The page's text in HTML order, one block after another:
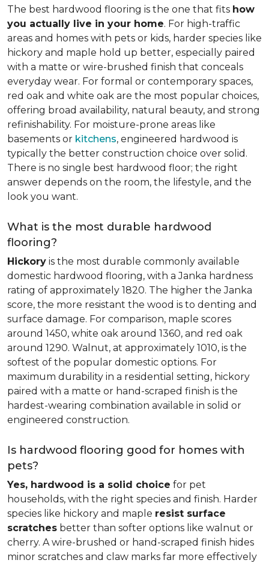
The best hardwood flooring is the one that fits how
you actually live in your home. For high-traffic
areas and homes with pets or kids, harder species like
hickory and maple hold up better, especially paired
with a matte or wire-brushed finish that conceals
everyday wear. For formal or contemporary spaces,
red oak and white oak are the most popular choices,
offering broad availability, natural beauty, and strong
refinishability. For moisture-prone areas like
basements or kitchens, engineered hardwood is
typically the better construction choice over solid.
There is no single best hardwood floor; the right
answer depends on the room, the lifestyle, and the
look you want.
What is the most durable hardwood
flooring?
Hickory is the most durable commonly available
domestic hardwood flooring, with a Janka hardness
rating of approximately 1820. The higher the Janka
score, the more resistant the wood is to denting and
surface damage. For comparison, maple scores
around 1450, white oak around 1360, and red oak
around 1290. Walnut, at approximately 1010, is the
softest of the popular domestic options. For
maximum durability in a residential setting, hickory
paired with a matte or hand-scraped finish is the
hardest-wearing combination available in solid or
engineered construction.
Is hardwood flooring good for homes with
pets?
Yes, hardwood is a solid choice for pet
households, with the right species and finish. Harder
species like hickory and maple resist surface
scratches better than softer options like walnut or
cherry. A wire-brushed or hand-scraped finish hides
minor scratches and claw marks far more effectively